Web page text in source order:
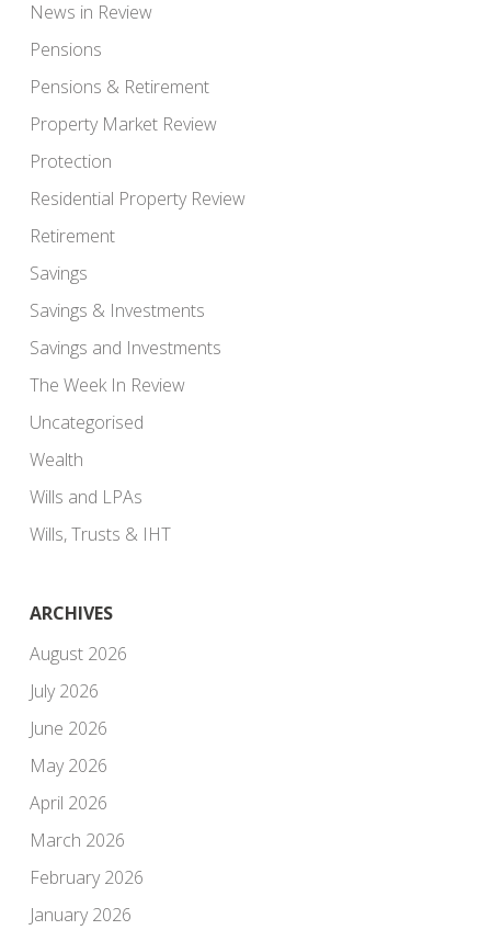
News in Review
Pensions
Pensions & Retirement
Property Market Review
Protection
Residential Property Review
Retirement
Savings
Savings & Investments
Savings and Investments
The Week In Review
Uncategorised
Wealth
Wills and LPAs
Wills, Trusts & IHT
ARCHIVES
August 2026
July 2026
June 2026
May 2026
April 2026
March 2026
February 2026
January 2026